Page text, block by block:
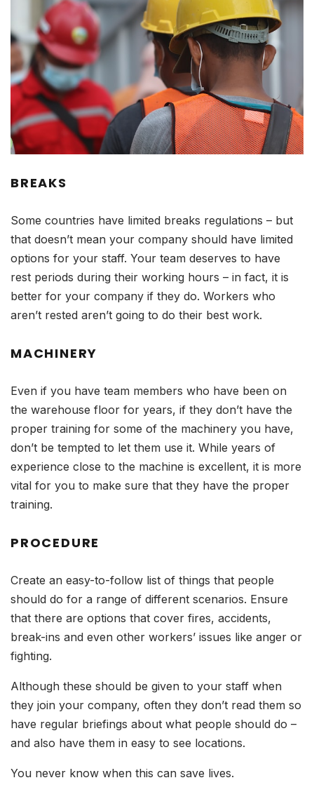
BREAKS
Some countries have limited breaks regulations – but
that doesn’t mean your company should have limited
options for your staff. Your team deserves to have
rest periods during their working hours – in fact, it is
better for your company if they do. Workers who
aren’t rested aren’t going to do their best work.
MACHINERY
Even if you have team members who have been on
the warehouse floor for years, if they don’t have the
proper training for some of the machinery you have,
don’t be tempted to let them use it. While years of
experience close to the machine is excellent, it is more
vital for you to make sure that they have the proper
training.
PROCEDURE
Create an easy-to-follow list of things that people
should do for a range of different scenarios. Ensure
that there are options that cover fires, accidents,
break-ins and even other workers’ issues like anger or
fighting.
Although these should be given to your staff when
they join your company, often they don’t read them so
have regular briefings about what people should do –
and also have them in easy to see locations.
You never know when this can save lives.